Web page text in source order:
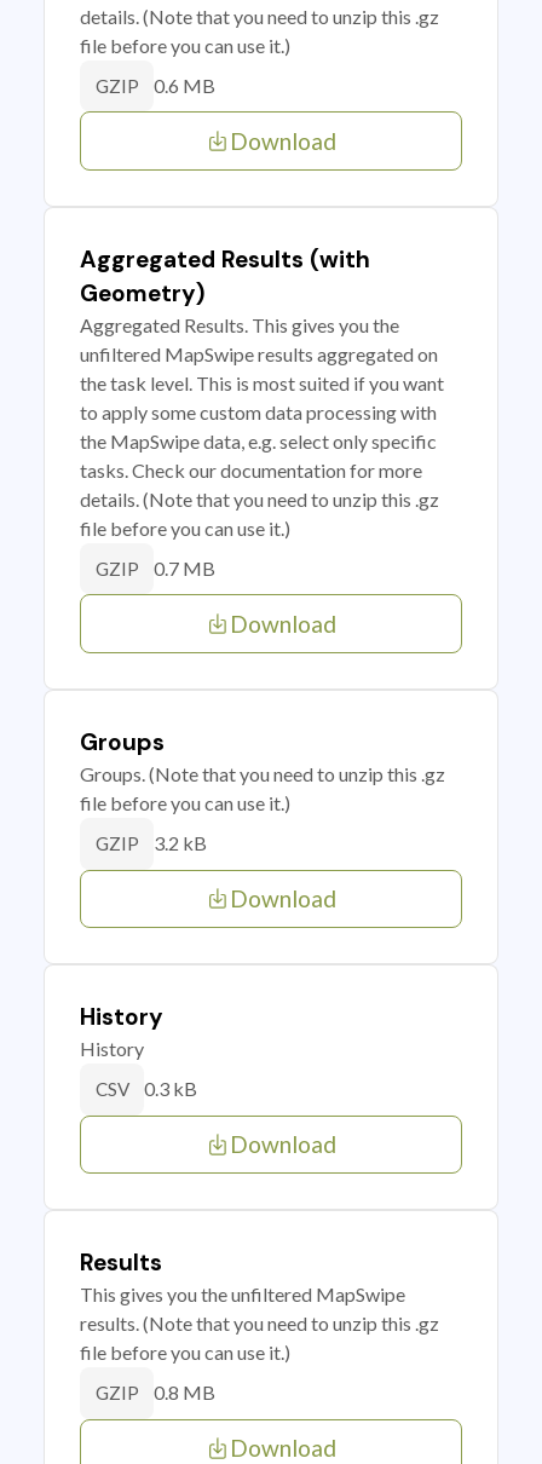
details. (Note that you need to unzip this .gz
file before you can use it.)
GZIP 0.6 MB
Download
Aggregated Results (with
Geometry)
Aggregated Results. This gives you the
unfiltered MapSwipe results aggregated on
the task level. This is most suited if you want
to apply some custom data processing with
the MapSwipe data, e.g. select only specific
tasks. Check our documentation for more
details. (Note that you need to unzip this .gz
file before you can use it.)
GZIP 0.7 MB
Download
Groups
Groups. (Note that you need to unzip this .gz
file before you can use it.)
GZIP 3.2 kB
Download
History
History
CSV 0.3 kB
Download
Results
This gives you the unfiltered MapSwipe
results. (Note that you need to unzip this .gz
file before you can use it.)
GZIP 0.8 MB
Download